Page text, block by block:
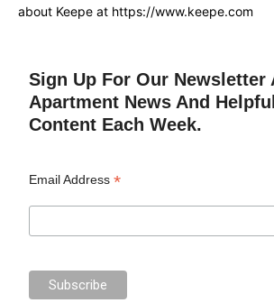
about Keepe at https://www.keepe.com
Sign Up For Our Newsletter
Apartment News And
Content Each Week.
Email Address*